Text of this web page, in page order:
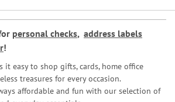
personal checks, address labels
!
it easy to shop gifts, cards, home office
treasures for every occasion.
affordable and fun with our selection of